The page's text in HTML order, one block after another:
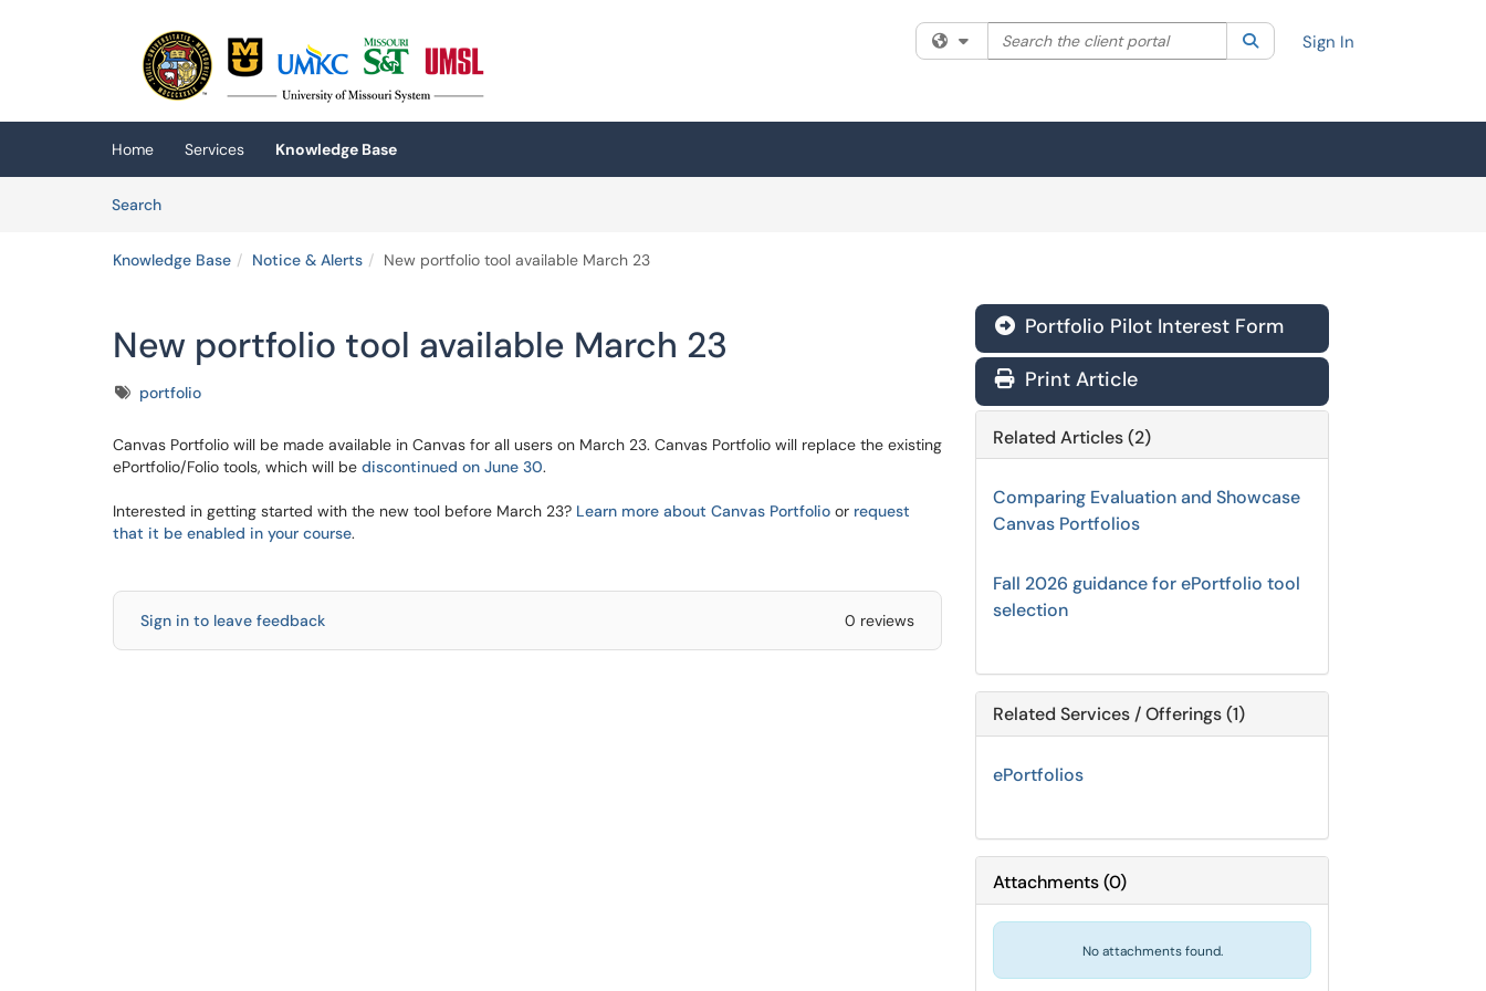
(opens in a new tab)
Filter your search by category. Current category:All
Search the client portal SearchSign In
Home Services
Knowledge Base
SearchArticles
Knowledge Base Notice & Alerts New portfolio tool available March 23
New portfolio tool available March 23
Tagsportfolio
Canvas Portfolio will be made available in Canvas for all users on March 23. Canvas Portfolio will replace the existing
ePortfolio/Folio tools, which will be discontinued on June 30.
Interested in getting started with the new tool before March 23? Learn more about Canvas Portfolio or request
that it be enabled in your course.
Sign in to leave feedback 0 reviews
Portfolio Pilot Interest Form
Print Article
Related Articles (2)
Comparing Evaluation and Showcase
Canvas Portfolios
Fall 2026 guidance for ePortfolio tool
selection
Related Services / Offerings (1)
ePortfolios
Attachments(0)
No attachments found.